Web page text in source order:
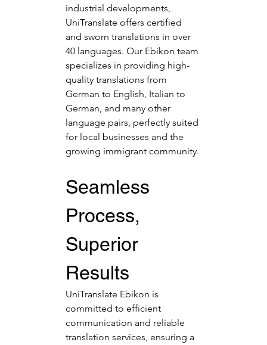
industrial developments,
UniTranslate offers certified
and sworn translations in over
40 languages. Our Ebikon team
specializes in providing high-
quality translations from
German to English, Italian to
German, and many other
language pairs, perfectly suited
for local businesses and the
growing immigrant community.
Seamless
Process,
Superior
Results
UniTranslate Ebikon is
committed to efficient
communication and reliable
translation services, ensuring a